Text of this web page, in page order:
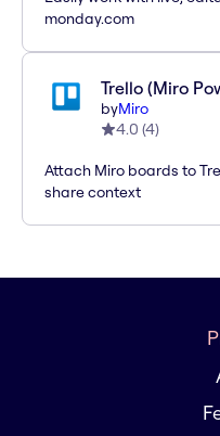
monday.com
Trello (Miro
byMiro
4.0 (4)
Attach Miro boards to
share context